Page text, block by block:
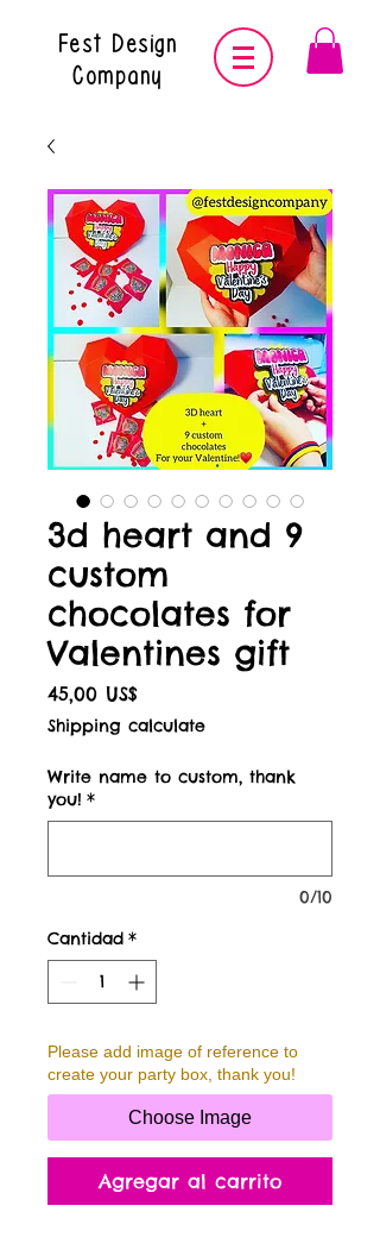
Fest Design
Company
3d heart and 9
custom
chocolates for
Valentines gift
45,00 US$Precio
Shipping calculate
Write name to custom, thank
you! *
0/10
Cantidad *
Please add image of reference to
create your party box, thank you!
Choose Image
Agregar al carrito